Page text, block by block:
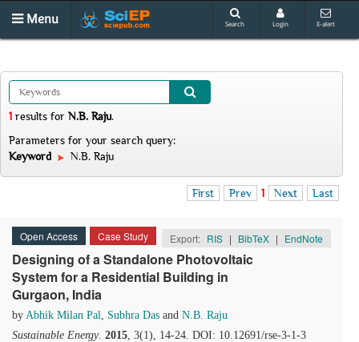
Menu Search Login E-alert
1 results for N.B. Raju.
Parameters for your search query:
Keyword
N.B. Raju
First Prev 1 Next Last
Open Access Case Study Export: RIS | BibTeX | EndNote
Designing of a Standalone Photovoltaic
System for a Residential Building in
Gurgaon, India
by Abhik Milan Pal, Subhra Das and N.B. Raju
Sustainable Energy. 2015, 3(1), 14-24. DOI: 10.12691/rse-3-1-3